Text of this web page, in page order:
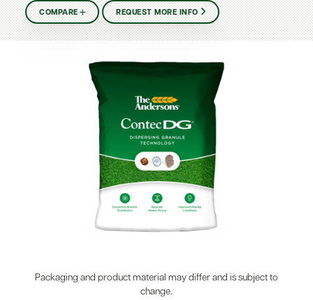
COMPARE REQUEST MORE INFO
Packaging and product material may differ and is subject to
change.